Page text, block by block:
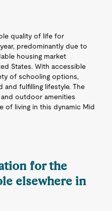
quality of life for
predominantly due to
housing market
States. With accessible
of schooling options,
and fulfilling lifestyle. The
outdoor amenities
of living in this dynamic Mid
for the
elsewhere in